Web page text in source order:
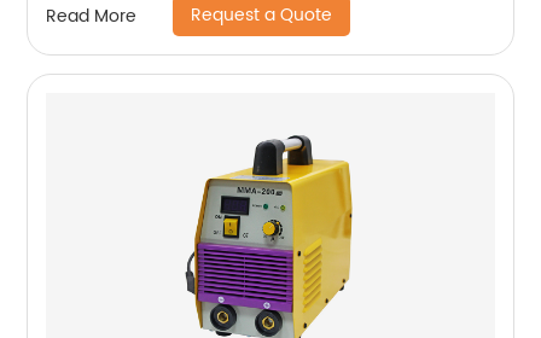
Read More Request a Quote